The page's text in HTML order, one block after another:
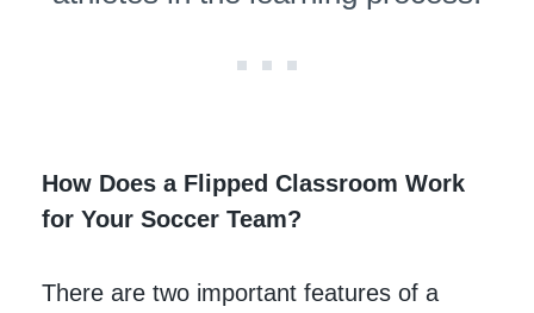
How Does a Flipped Classroom Work
for Your Soccer Team?
There are two important features of a